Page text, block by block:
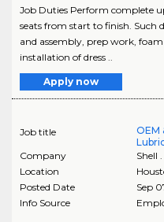
Job Duties Perform complete
seats from start to finish. Such
and assembly, prep work,
installation of dress ..
Apply now
Job title
OEM
Company
Shell .
Location
Posted Date
Sep
Info Source